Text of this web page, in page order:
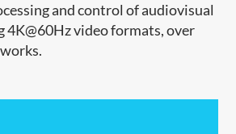
and control of audiovisual
4K@60Hz video formats, over